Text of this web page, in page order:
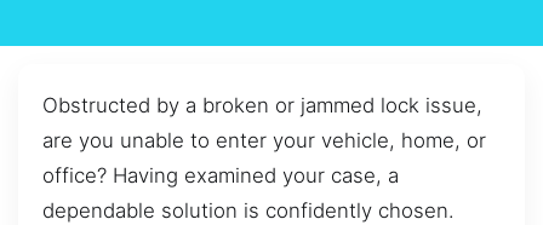
Obstructed by a broken or jammed lock issue,
are you unable to enter your vehicle, home, or
office? Having examined your case, a
dependable solution is confidently chosen.